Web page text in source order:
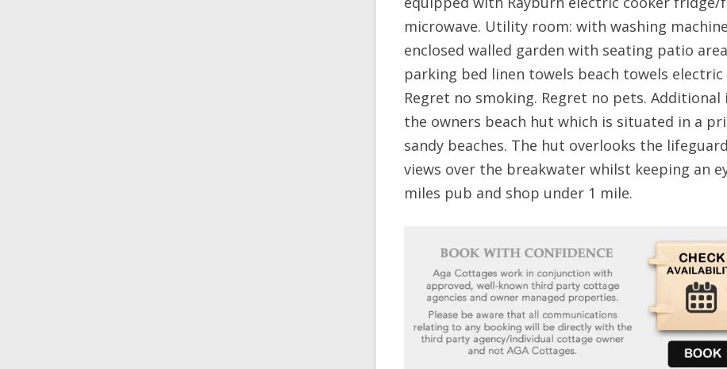
microwave. Utility room: with washing
enclosed walled garden with seating patio
parking bed linen towels beach towels
Regret no smoking. Regret no pets.
the owners beach hut which is situated in a
sandy beaches. The hut overlooks the
views over the breakwater whilst keeping an
miles pub and shop under 1 mile.